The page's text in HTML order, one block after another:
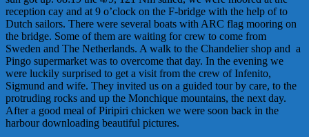
reception cay and at 9 o’clock on the F-bridge with the help of to
Dutch sailors. There were several boats with ARC flag mooring on
the bridge. Some of them are waiting for crew to come from
Sweden and The Netherlands. A walk to the Chandelier shop and a
Pingo supermarket was to overcome that day. In the evening we
were luckily surprised to get a visit from the crew of Infenito,
Sigmund and wife. They invited us on a guided tour by care, to the
protruding rocks and up the Monchique mountains, the next day.
After a good meal of Piripiri chicken we were soon back in the
harbour downloading beautiful pictures.